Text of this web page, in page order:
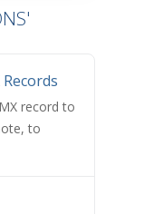
record to
to